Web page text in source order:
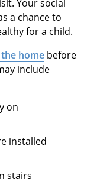
Your social
a chance to
for a child.
homebefore
include
on
installed
stairs